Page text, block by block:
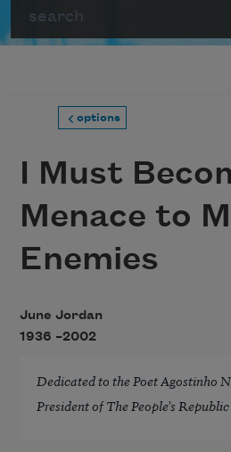
options
I Must
Menace to
Enemies
June Jordan
1936 –2002
Dedicated to the Poet Agostinho
President of The People’s